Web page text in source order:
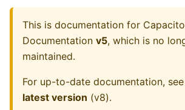
This is documentation for
Documentation v5, which is no
maintained.
For up-to-date documentation,
latest version (v8).